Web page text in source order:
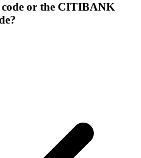
code or the CITIBANK